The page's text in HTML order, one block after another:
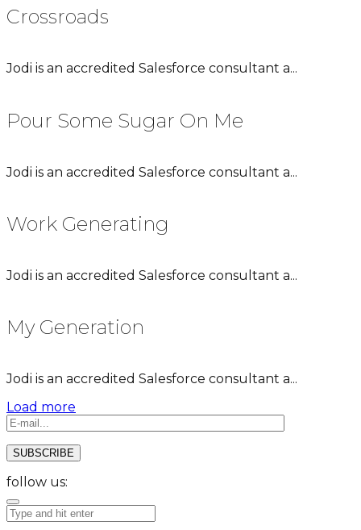
Crossroads
Jodi is an accredited Salesforce consultant a...
Pour Some Sugar On Me
Jodi is an accredited Salesforce consultant a...
Work Generating
Jodi is an accredited Salesforce consultant a...
My Generation
Jodi is an accredited Salesforce consultant a...
Load more
follow us: